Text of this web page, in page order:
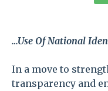
…Use Of National
In a move to
transparency and